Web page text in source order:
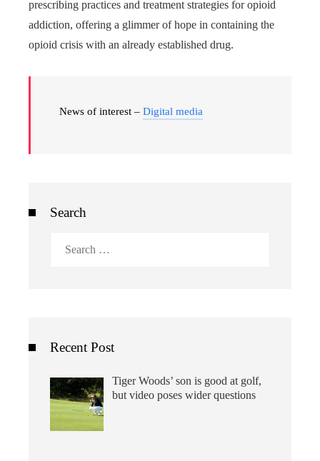
prescribing practices and treatment strategies for opioid
addiction, offering a glimmer of hope in containing the
opioid crisis with an already established drug.
News of interest – Digital media
Search
Recent Post
Tiger Woods’ son is good at golf,
but video poses wider questions